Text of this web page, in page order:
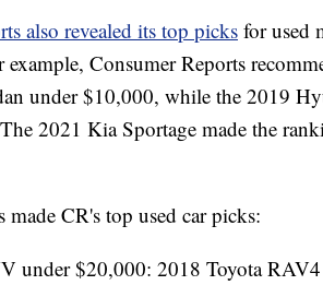
also revealed its top picksfor used
example, Consumer Reports
under $10,000, while the 2019
2021 Kia Sportage made the
CR's top used car picks:
under $20,000: 2018 Toyota